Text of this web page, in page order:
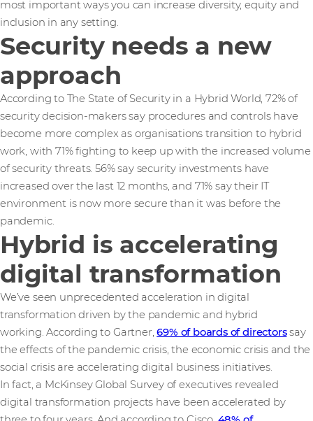
most important ways you can increase diversity, equity and
inclusion in any setting.
Security needs a new
approach
According to The State of Security in a Hybrid World, 72% of
security decision-makers say procedures and controls have
become more complex as organisations transition to hybrid
work, with 71% fighting to keep up with the increased volume
of security threats. 56% say security investments have
increased over the last 12 months, and 71% say their IT
environment is now more secure than it was before the
pandemic.
Hybrid is accelerating
digital transformation
We’ve seen unprecedented acceleration in digital
transformation driven by the pandemic and hybrid
working. According to Gartner,69% of boards of directorssay
the effects of the pandemic crisis, the economic crisis and the
social crisis are accelerating digital business initiatives.
In fact, a McKinsey Global Survey of executives revealed
digital transformation projects have been accelerated by